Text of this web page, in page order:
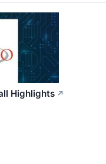
Highlights ↗